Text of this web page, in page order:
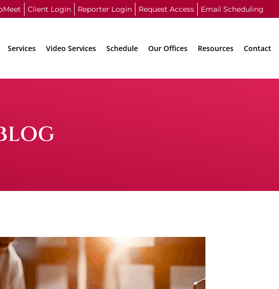
Client Login Reporter Login Request Access Email Scheduling
Services Video Services Schedule Our Offices Resources Contact